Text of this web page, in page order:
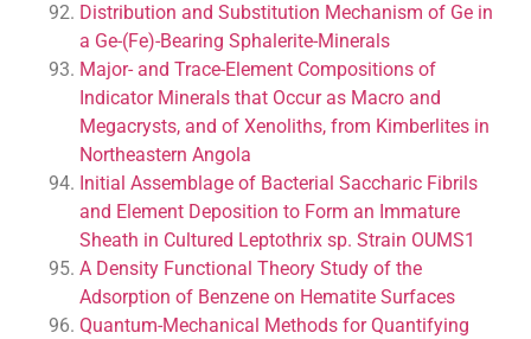
Distribution and Substitution Mechanism of Ge in
a Ge-(Fe)-Bearing Sphalerite-Minerals
Major- and Trace-Element Compositions of
Indicator Minerals that Occur as Macro and
Megacrysts, and of Xenoliths, from Kimberlites in
Northeastern Angola
Initial Assemblage of Bacterial Saccharic Fibrils
and Element Deposition to Form an Immature
Sheath in Cultured Leptothrix sp. Strain OUMS1
A Density Functional Theory Study of the
Adsorption of Benzene on Hematite Surfaces
Quantum-Mechanical Methods for Quantifying